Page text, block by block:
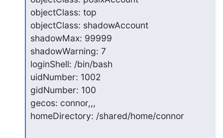
objectClass: top
objectClass: shadowAccount
shadowMax: 99999
shadowWarning: 7
loginShell: /bin/bash
uidNumber: 1002
gidNumber: 100
gecos: connor,,,
homeDirectory: /shared/home/connor